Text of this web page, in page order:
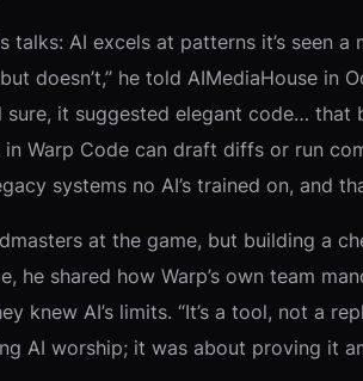
talks: AI excels at patterns it’s
doesn’t,” he told AIMediaHouse
it suggested elegant code…
Warp Code can draft diffs or run
systems no AI’s trained on, and
at the game, but building a
he shared how Warp’s own team
knew AI’s limits. “It’s a tool, not a
AI worship; it was about proving it